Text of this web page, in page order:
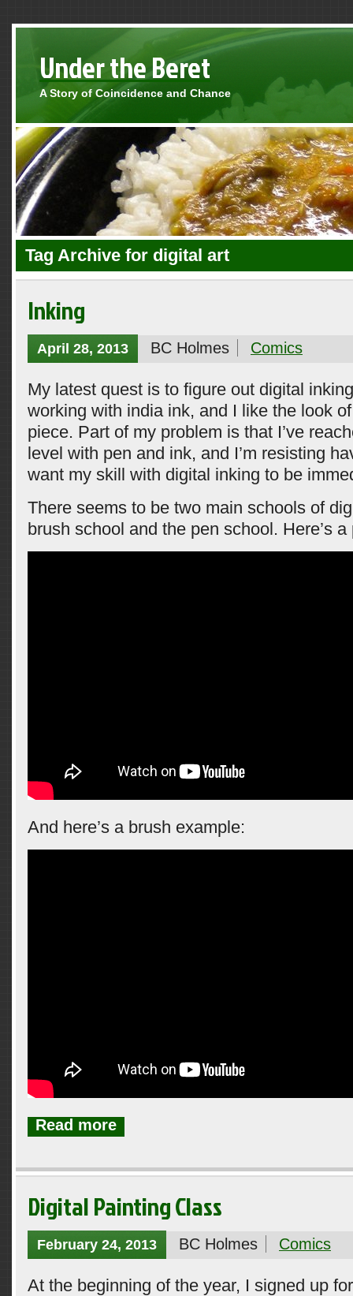
Under the Beret
A Story of Coincidence and Chance
Tag Archive for digital art
Inking
April 28, 2013 BC Holmes Comics
My latest quest is to figure out digital
working with india ink, and I like the look
piece. Part of my problem is that I’ve
level with pen and ink, and I’m resisting
want my skill with digital inking to be
There seems to be two main schools of
brush school and the pen school. Here’s
And here’s a brush example:
Read more
Digital Painting Class
February 24, 2013 BC Holmes Comics
At the beginning of the year, I signed up